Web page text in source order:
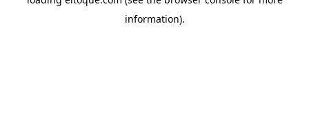
information).